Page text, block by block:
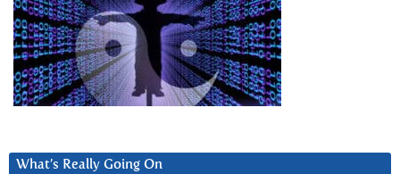
What’s Really Going On